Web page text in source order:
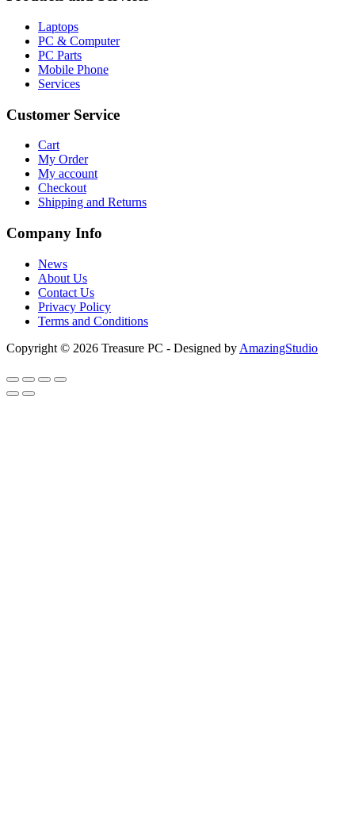
Laptops
PC & Computer
PC Parts
Mobile Phone
Services
Customer Service
Cart
My Order
My account
Checkout
Shipping and Returns
Company Info
News
About Us
Contact Us
Privacy Policy
Terms and Conditions
Copyright © 2026 Treasure PC - Designed by AmazingStudio